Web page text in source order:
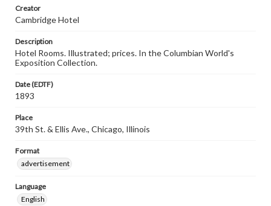
Creator
Cambridge Hotel
Description
Hotel Rooms. Illustrated; prices. In the Columbian World's
Exposition Collection.
Date (EDTF)
1893
Place
39th St. & Ellis Ave., Chicago, Illinois
Format
advertisement
Language
English